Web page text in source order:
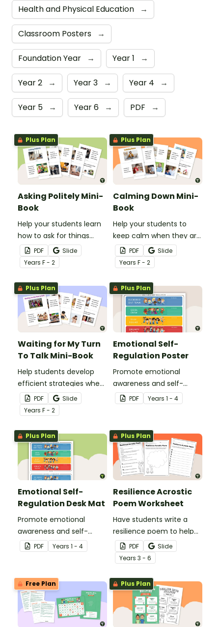
Health and Physical Education →
Classroom Posters →
Foundation Year → Year 1 →
Year 2 → Year 3 → Year 4 →
Year 5 → Year 6 → PDF →
Plus Plan
Asking Politely Mini-
Book
Help your students learn
how to ask for things
politely with this social
story mini-book.
PDF
Slide
Years F - 2
Plus Plan
Calming Down Mini-
Book
Help your students to
keep calm when they are
experiencing heightened
emotions with this social
story mini-book.
PDF
Slide
Years F - 2
Plus Plan
Waiting for My Turn
To Talk Mini-Book
Help students develop
efficient strategies when
waiting for their turn to
talk with this social story
mini-book.
PDF
Slide
Years F - 2
Plus Plan
Emotional Self-
Regulation Poster
Promote emotional
awareness and self-
regulation in your
classroom with this
PDF Years 1 - 4
Plus Plan
Emotional Self-
Regulation Desk Mat
Promote emotional
awareness and self-
regulation in your
classroom with this desk-
PDF Years 1 - 4
Plus Plan
Resilience Acrostic
Poem Worksheet
Have students write a
resilience poem to help
them understand the
meaning of this crucial
social-emotional skill.
PDF
Slide
Years 3 - 6
Free Plan Plus Plan